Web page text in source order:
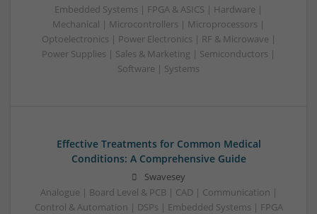
Embedded Systems | FPGA & ASICS | Hardware |
Mechanical | Microcontrollers | Microprocessors |
Optoelectronics | Power Electronics | RF & Microwave |
Power Supplies | Sales & Marketing | Semiconductors |
Software | Systems
Effective Treatments for Common Medical
Conditions: A Comprehensive Guide
Swavesey
Analogue | Board Level & PCB | CAD | Communication |
Control & Automation | DSPs | Embedded Systems | FPGA